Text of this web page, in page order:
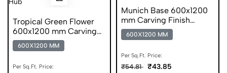
Tropical Green Flower
600x1200 mm Carving
Finish GVT
600X1200 MM
Per Sq.Ft. Price:
Munich Base 600x1200
mm Carving Finish
Digital Glazed Vitrified
Tiles
600X1200 MM
Per Sq.Ft. Price:
₹54.81 ₹43.85